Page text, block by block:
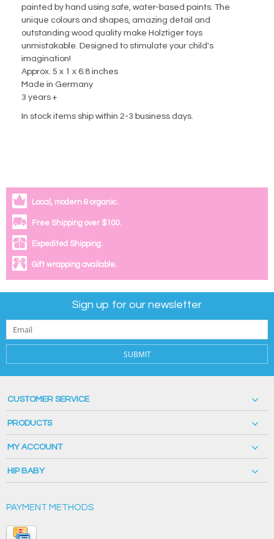
painted by hand using safe, water-based paints. The
unique colours and shapes, amazing detail and
outstanding wood quality make Holztiger toys
unmistakable. Designed to stimulate your child's
imagination!
Approx. 5 x 1 x 6.8 inches
Made in Germany
3 years +
In stock items ship within 2-3 business days.
Local, modern & organic.
Free Shipping over $100.
Expedited Shipping.
Gift wrapping available.
Sign up for our newsletter
SUBMIT
CUSTOMER SERVICE
PRODUCTS
MY ACCOUNT
HIP BABY
PAYMENT METHODS